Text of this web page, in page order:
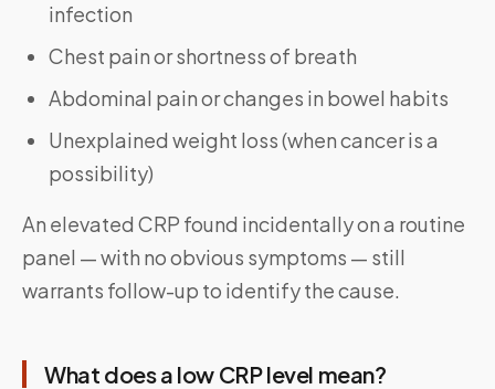
infection
Chest pain or shortness of breath
Abdominal pain or changes in bowel habits
Unexplained weight loss (when cancer is a
possibility)
An elevated CRP found incidentally on a routine
panel — with no obvious symptoms — still
warrants follow-up to identify the cause.
What does a low CRP level mean?